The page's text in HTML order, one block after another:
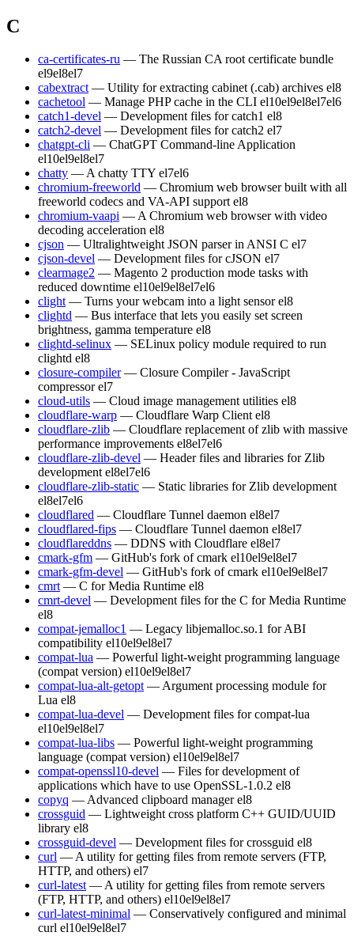
C
ca-certificates-ru — The Russian CA root certificate bundle
el9el8el7
cabextract — Utility for extracting cabinet (.cab) archives el8
cachetool — Manage PHP cache in the CLI el10el9el8el7el6
catch1-devel — Development files for catch1 el8
catch2-devel — Development files for catch2 el7
chatgpt-cli — ChatGPT Command-line Application
el10el9el8el7
chatty — A chatty TTY el7el6
chromium-freeworld — Chromium web browser built with all
freeworld codecs and VA-API support el8
chromium-vaapi — A Chromium web browser with video
decoding acceleration el8
cjson — Ultralightweight JSON parser in ANSI C el7
cjson-devel — Development files for cJSON el7
clearmage2 — Magento 2 production mode tasks with
reduced downtime el10el9el8el7el6
clight — Turns your webcam into a light sensor el8
clightd — Bus interface that lets you easily set screen
brightness, gamma temperature el8
clightd-selinux — SELinux policy module required to run
clightd el8
closure-compiler — Closure Compiler - JavaScript
compressor el7
cloud-utils — Cloud image management utilities el8
cloudflare-warp — Cloudflare Warp Client el8
cloudflare-zlib — Cloudflare replacement of zlib with massive
performance improvements el8el7el6
cloudflare-zlib-devel — Header files and libraries for Zlib
development el8el7el6
cloudflare-zlib-static — Static libraries for Zlib development
el8el7el6
cloudflared — Cloudflare Tunnel daemon el8el7
cloudflared-fips — Cloudflare Tunnel daemon el8el7
cloudflareddns — DDNS with Cloudflare el8el7
cmark-gfm — GitHub's fork of cmark el10el9el8el7
cmark-gfm-devel — GitHub's fork of cmark el10el9el8el7
cmrt — C for Media Runtime el8
cmrt-devel — Development files for the C for Media Runtime
el8
compat-jemalloc1 — Legacy libjemalloc.so.1 for ABI
compatibility el10el9el8el7
compat-lua — Powerful light-weight programming language
(compat version) el10el9el8el7
compat-lua-alt-getopt — Argument processing module for
Lua el8
compat-lua-devel — Development files for compat-lua
el10el9el8el7
compat-lua-libs — Powerful light-weight programming
language (compat version) el10el9el8el7
compat-openssl10-devel — Files for development of
applications which have to use OpenSSL-1.0.2 el8
copyq — Advanced clipboard manager el8
crossguid — Lightweight cross platform C++ GUID/UUID
library el8
crossguid-devel — Development files for crossguid el8
curl — A utility for getting files from remote servers (FTP,
HTTP, and others) el7
curl-latest — A utility for getting files from remote servers
(FTP, HTTP, and others) el10el9el8el7
curl-latest-minimal — Conservatively configured and minimal
curl el10el9el8el7